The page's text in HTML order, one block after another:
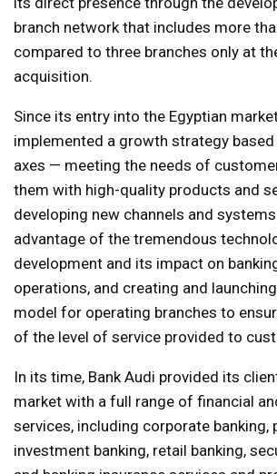
branch network that includes more
compared to three branches only at
acquisition.
Since its entry into the Egyptian
implemented a growth strategy
axes — meeting the needs of
them with high-quality products and
developing new channels and
advantage of the tremendous
development and its impact on
operations, and creating and
model for operating branches to
of the level of service provided to
In its time, Bank Audi provided its
market with a full range of financial
services, including corporate banking,
investment banking, retail banking,